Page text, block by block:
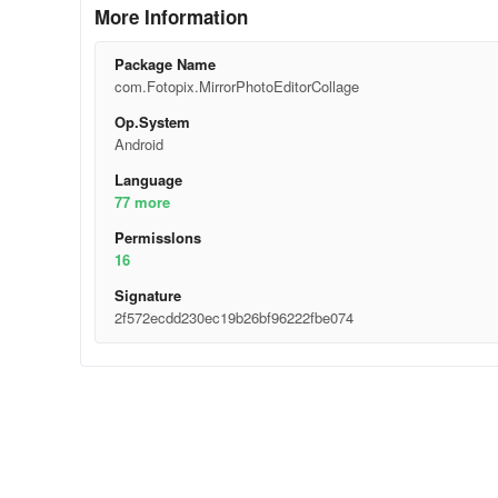
More Information
Package Name
com.Fotopix.MirrorPhotoEditorCollage
Op.System
Android
Language
77 more
Permisslons
16
Signature
2f572ecdd230ec19b26bf96222fbe074